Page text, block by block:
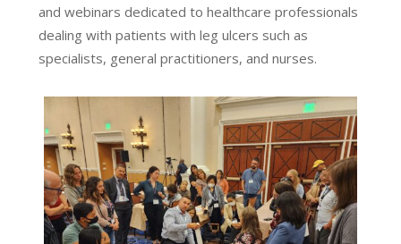
and webinars dedicated to healthcare professionals
dealing with patients with leg ulcers such as
specialists, general practitioners, and nurses.